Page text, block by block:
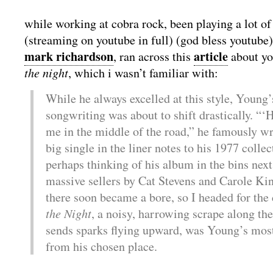
while working at cobra rock, been playing a lot
(streaming on youtube in full) (god bless
mark richardson, ran across this articleabout
the night, which i wasn’t familiar with:
While he always excelled at this style,
songwriting was about to shift drastically.
me in the middle of the road,” he famously
big single in the liner notes to his 1977
perhaps thinking of his album in the bins
massive sellers by Cat Stevens and Carole
there soon became a bore, so I headed for
the Night, a noisy, harrowing scrape along
sends sparks flying upward, was Young’s
from his chosen place.